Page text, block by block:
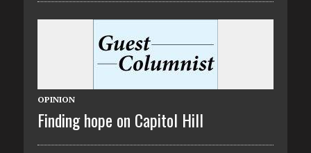
OPINION
Finding hope on Capitol Hill